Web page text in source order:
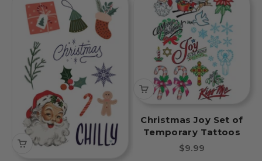
Christmas Joy Set of
Temporary Tattoos
Sale price
$9.99